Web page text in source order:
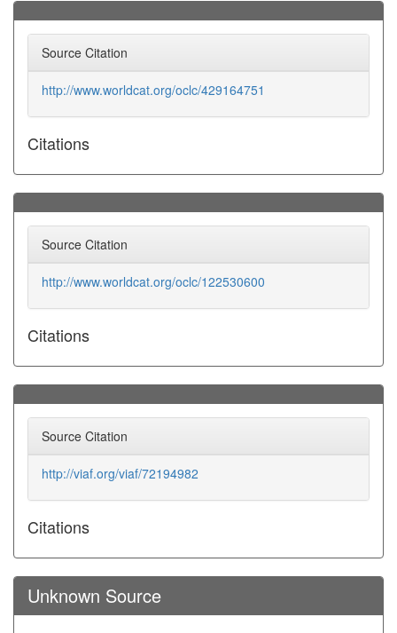
Source Citation
http://www.worldcat.org/oclc/429164751
Citations
Source Citation
http://www.worldcat.org/oclc/122530600
Citations
Source Citation
http://viaf.org/viaf/72194982
Citations
Unknown Source